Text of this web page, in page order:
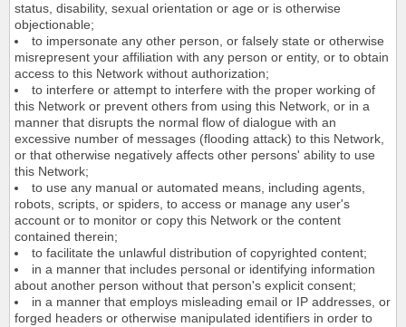
status, disability, sexual orientation or age or is otherwise
objectionable;
to impersonate any other person, or falsely state or otherwise
misrepresent your affiliation with any person or entity, or to obtain
access to this Network without authorization;
to interfere or attempt to interfere with the proper working of
this Network or prevent others from using this Network, or in a
manner that disrupts the normal flow of dialogue with an
excessive number of messages (flooding attack) to this Network,
or that otherwise negatively affects other persons' ability to use
this Network;
to use any manual or automated means, including agents,
robots, scripts, or spiders, to access or manage any user's
account or to monitor or copy this Network or the content
contained therein;
to facilitate the unlawful distribution of copyrighted content;
in a manner that includes personal or identifying information
about another person without that person's explicit consent;
in a manner that employs misleading email or IP addresses, or
forged headers or otherwise manipulated identifiers in order to